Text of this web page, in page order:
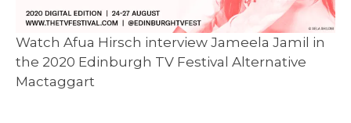
Watch Afua Hirsch interview Jameela Jamil in
the 2020 Edinburgh TV Festival Alternative
Mactaggart